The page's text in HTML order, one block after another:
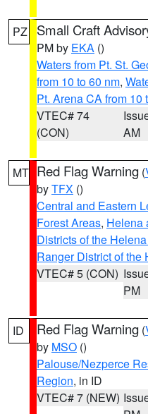
PZ Small Craft
PM by EKA ()
Waters from Pt. St.
from 10 to 60 nm,
Pt. Arena CA from 10
VTEC# 74
(CON)
AM
MT Red Flag Warning (
byTFX ()
Central and Eastern
Forest Areas, Helena
Districts of the
Ranger District of the
VTEC# 5 (CON)
PM
ID Red Flag Warning (
by MSO ()
Palouse/Nezperce
Region, in ID
VTEC# 7 (NEW)